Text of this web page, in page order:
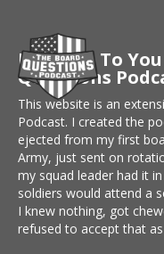
Brought To
Questions
This website is an
Podcast. I created the
ejected from my first
Army, just sent on
my squad leader had it
soldiers would attend a
I knew nothing, got
refused to accept that